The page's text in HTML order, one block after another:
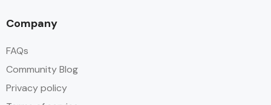
Company
FAQs
Community Blog
Privacy policy